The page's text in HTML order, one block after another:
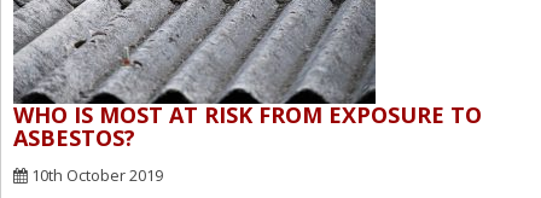
WHO IS MOST AT RISK FROM EXPOSURE TO
ASBESTOS?
10th October 2019